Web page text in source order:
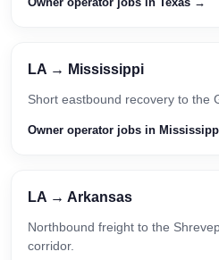
LA → Mississippi
Short eastbound recovery to the
Owner operator jobs in
LA → Arkansas
Northbound freight to the
corridor.